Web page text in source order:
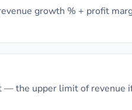
growth % + profit
— the upper limit of revenue